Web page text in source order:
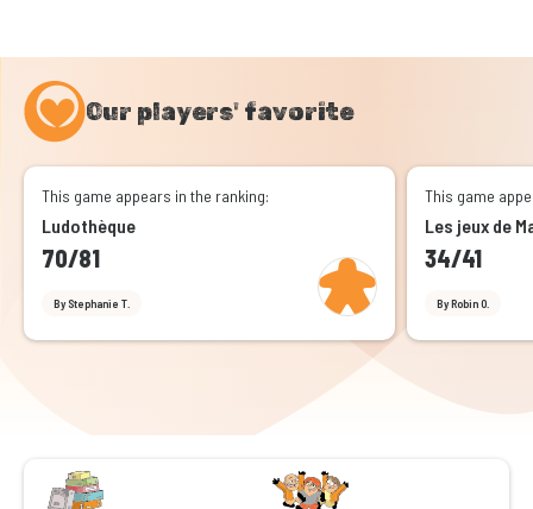
Our players' favorite
This game appears in the ranking:
Ludothèque
70/81
By Stephanie T.
This game
Les jeux de
34/41
By Robin O.